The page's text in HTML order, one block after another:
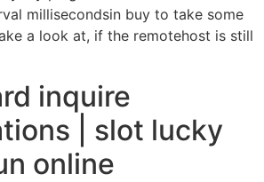
millisecondsin buy to take some
a look at, if the remotehost is still
inquire
| slot lucky
online